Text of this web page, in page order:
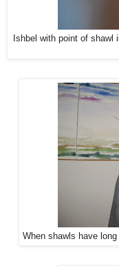
Ishbel with point of shawl
When shawls have